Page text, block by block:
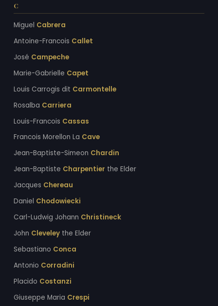
C
Miguel Cabrera
Antoine-Francois Callet
José Campeche
Marie-Gabrielle Capet
Louis Carrogis dit Carmontelle
Rosalba Carriera
Louis-Francois Cassas
Francois Morellon La Cave
Jean-Baptiste-Simeon Chardin
Jean-Baptiste Charpentier the Elder
Jacques Chereau
Daniel Chodowiecki
Carl-Ludwig Johann Christineck
John Cleveley the Elder
Sebastiano Conca
Antonio Corradini
Placido Costanzi
Giuseppe Maria Crespi